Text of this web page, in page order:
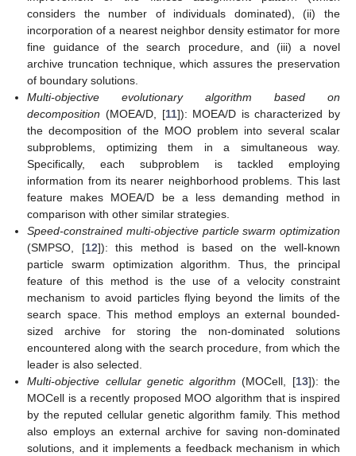
considers the number of individuals dominated), (ii) the
incorporation of a nearest neighbor density estimator for more
fine guidance of the search procedure, and (iii) a novel
archive truncation technique, which assures the preservation
of boundary solutions.
Multi-objective evolutionary algorithm based on
decomposition (MOEA/D, [11]): MOEA/D is characterized by
the decomposition of the MOO problem into several scalar
subproblems, optimizing them in a simultaneous way.
Specifically, each subproblem is tackled employing
information from its nearer neighborhood problems. This last
feature makes MOEA/D be a less demanding method in
comparison with other similar strategies.
Speed-constrained multi-objective particle swarm optimization
(SMPSO, [12]): this method is based on the well-known
particle swarm optimization algorithm. Thus, the principal
feature of this method is the use of a velocity constraint
mechanism to avoid particles flying beyond the limits of the
search space. This method employs an external bounded-
sized archive for storing the non-dominated solutions
encountered along with the search procedure, from which the
leader is also selected.
Multi-objective cellular genetic algorithm (MOCell, [13]): the
MOCell is a recently proposed MOO algorithm that is inspired
by the reputed cellular genetic algorithm family. This method
also employs an external archive for saving non-dominated
solutions, and it implements a feedback mechanism in which